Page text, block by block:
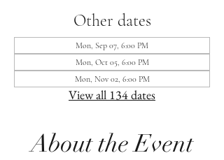
Other dates
Mon, Sep 07, 6:00 PM
Mon, Oct 05, 6:00 PM
Mon, Nov 02, 6:00 PM
View all 134 dates
About the Event